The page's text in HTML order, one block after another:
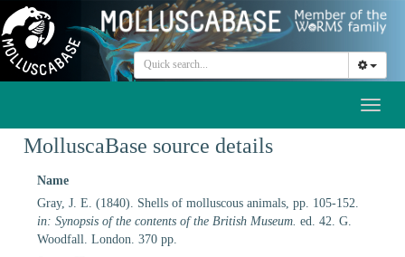
MolluscaBase source details
Name
Gray, J. E. (1840). Shells of molluscous animals, pp. 105-152.
in: Synopsis of the contents of the British Museum. ed. 42. G.
Woodfall. London. 370 pp.